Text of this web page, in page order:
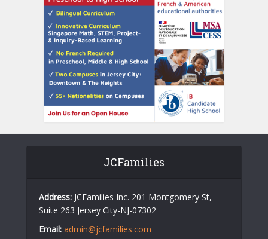
JCFamilies
Address: JCFamilies Inc. 201 Montgomery St,
Suite 263 Jersey City-NJ-07302
Email: admin@jcfamilies.com